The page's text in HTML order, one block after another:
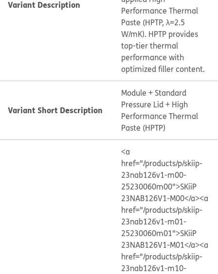
Variant Description
Performance Thermal
Paste (HPTP, λ=2.5
W/mK). HPTP provides
top-tier thermal
performance with
optimized filler content.
Variant Short Description
Module + Standard
Pressure Lid + High
Performance Thermal
Paste (HPTP)
<a
href="/products/p/skiip-
23nab126v1-m00-
25230060m00">SKiiP
23NAB126V1-M00</a><a
href="/products/p/skiip-
23nab126v1-m01-
25230060m01">SKiiP
23NAB126V1-M01</a><a
href="/products/p/skiip-
23nab126v1-m10-